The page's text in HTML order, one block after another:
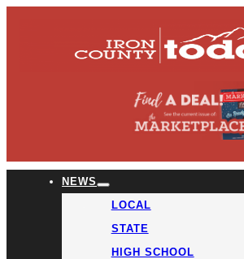
NEWS
LOCAL
STATE
HIGH SCHOOL